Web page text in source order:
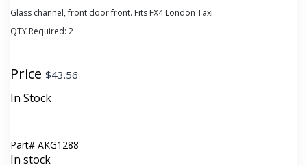
Glass channel, front door front. Fits FX4 London Taxi.
QTY Required: 2
Price $43.56
In Stock
Part# AKG1288
In stock